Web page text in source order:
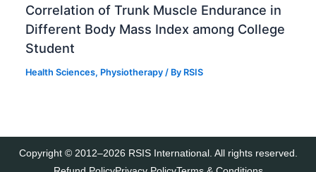
Correlation of Trunk Muscle Endurance in
Different Body Mass Index among College
Student
Health Sciences, Physiotherapy / By RSIS
Copyright © 2012–2026 RSIS International. All rights reserved.